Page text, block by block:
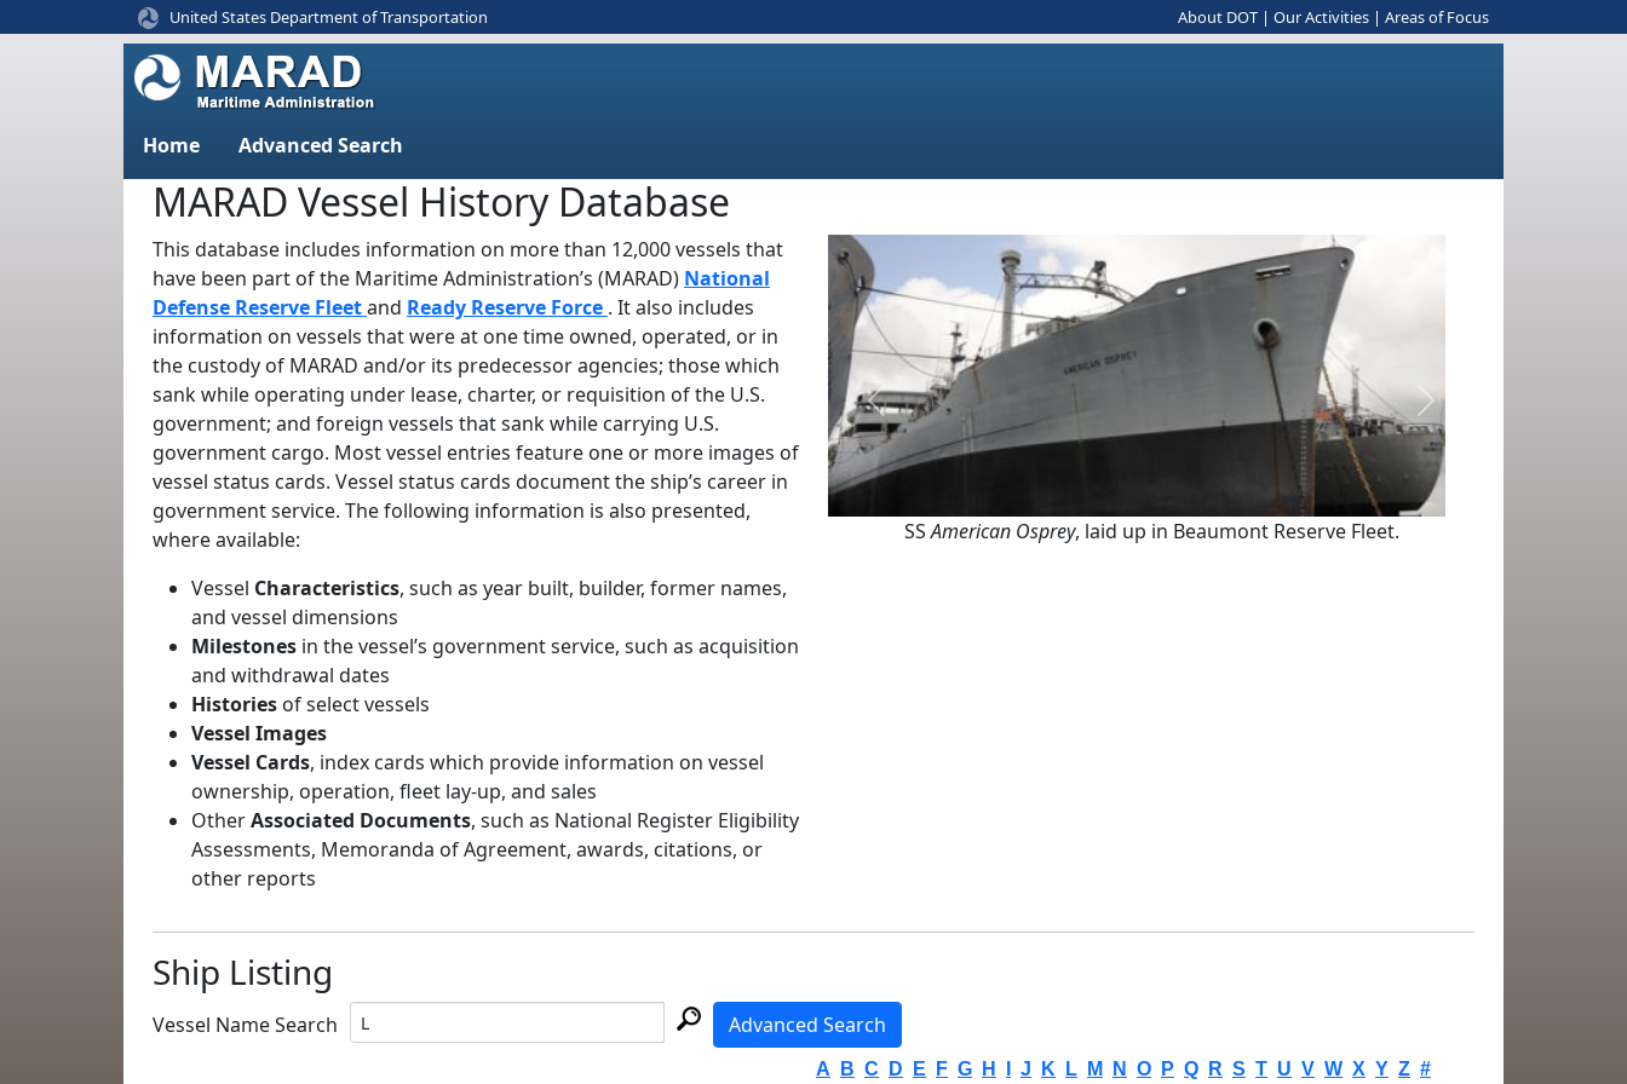
United States Department of Transportation About DOT | Our Activities | Areas of Focus
Home Advanced Search
MARAD Vessel History Database
This database includes information on more than 12,000 vessels that
have been part of the Maritime Administration’s (MARAD) National
Defense Reserve Fleetand Ready Reserve Force . It also includes
information on vessels that were at one time owned, operated, or in
the custody of MARAD and/or its predecessor agencies; those which
sank while operating under lease, charter, or requisition of the U.S.
government; and foreign vessels that sank while carrying U.S.
government cargo. Most vessel entries feature one or more images of
vessel status cards. Vessel status cards document the ship’s career in
government service. The following information is also presented,
where available:
Vessel Characteristics, such as year built, builder, former names,
and vessel dimensions
Milestones in the vessel’s government service, such as acquisition
and withdrawal dates
Histories of select vessels
Vessel Images
Vessel Cards, index cards which provide information on vessel
ownership, operation, fleet lay-up, and sales
OtherAssociated Documents, such as National Register Eligibility
Assessments, Memoranda of Agreement, awards, citations, or
other reports
SSAmerican Osprey, laid up in Beaumont Reserve Fleet.
Previous Next
Ship Listing
Vessel Name Search Advanced Search
A B C D E F G H J K L M N O P Q R S T U V W X Y Z #